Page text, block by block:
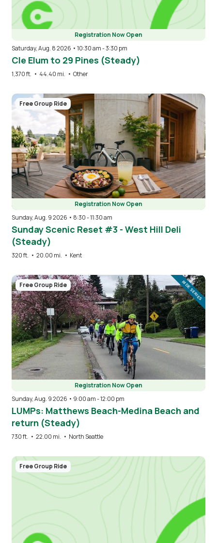
Registration Now Open
Saturday, Aug. 8 2026 • 10:30 am-3:30 pm
Cle Elum to 29 Pines (Steady)
1,370 ft. • 44.40 mi. • Other
Image
Free Group Ride
Registration Now Open
Sunday, Aug. 9 2026 • 8:30-11:30 am
Sunday Scenic Reset #3 - West Hill Deli
(Steady)
320 ft. • 20.00 mi. • Kent
Image
Free Group Ride RIDE SERIES
Registration Now Open
Sunday, Aug. 9 2026 • 9:00 am-12:00 pm
LUMPs: Matthews Beach-Medina Beach and
return (Steady)
730 ft. • 22.00 mi. • North Seattle
Free Group Ride